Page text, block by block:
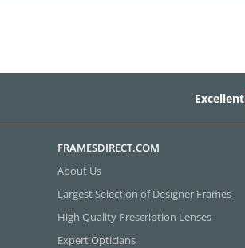
Excellent
FRAMESDIRECT.COM
About Us
Largest Selection of Designer Frames
High Quality Prescription Lenses
Expert Opticians